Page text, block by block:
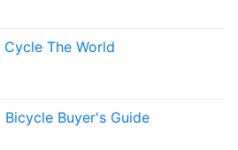
Cycle The World
Bicycle Buyer's Guide